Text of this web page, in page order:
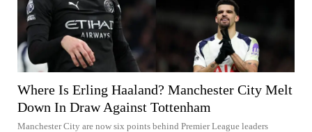
Where Is Erling Haaland? Manchester City Melt
Down In Draw Against Tottenham
Manchester City are now six points behind Premier League leaders